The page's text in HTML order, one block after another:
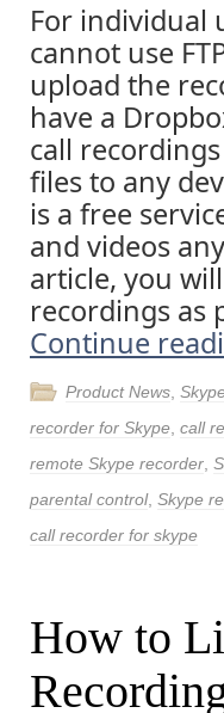
For individual
cannot use
upload the
have a
call
files to any
is a free
and videos
article, you
recordings as
Continue
Product News
recorder for Skype call
remote Skype recorder
parental control, Skype
call recorder for skype
How to